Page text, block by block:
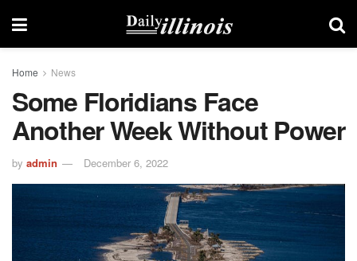
Home News
Some Floridians Face
Another Week Without Power
by admin December 6, 2022